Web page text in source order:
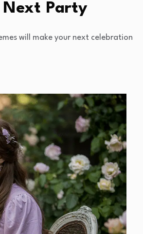
Next Party
will make your next celebration